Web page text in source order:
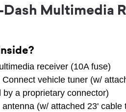
Multimedia
receiver (10A fuse)
Connect vehicle tuner (w/
by a proprietary connector)
antenna (w/ attached 23'